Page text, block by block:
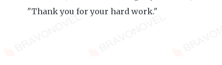
"Thank you for your hard work."